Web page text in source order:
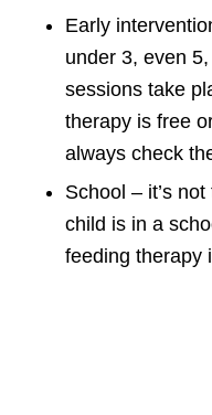
Early
under 3, even
sessions take
therapy is free
always check
School – it’s
child is in a
feeding therapy